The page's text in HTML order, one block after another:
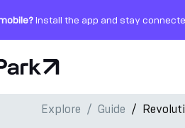
Install the app and stay
Explore Guide